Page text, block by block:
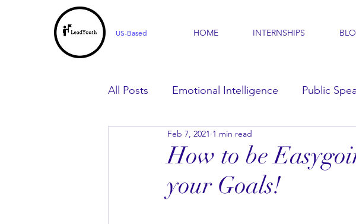
US-Based HOME INTERNSHIPS
All Posts Emotional Intelligence Public
For Parents For Learners
How to be
your Goals!
Feb 7, 2021 1 min read